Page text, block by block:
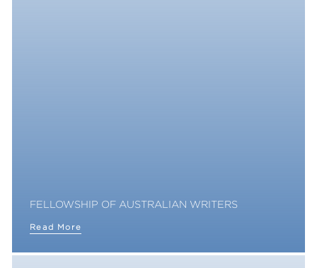
FELLOWSHIP OF AUSTRALIAN WRITERS
Read More